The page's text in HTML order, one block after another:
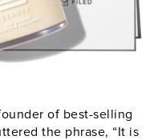
of best-selling
the phrase, “It is